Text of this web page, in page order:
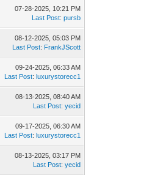
07-28-2025, 10:21 PM
Last Post:pursb
08-12-2025, 05:03 PM
Last Post: FrankJScott
09-24-2025, 06:33 AM
Last Post:luxurystorecc1
08-13-2025, 08:40 AM
Last Post:yecid
09-17-2025, 06:30 AM
Last Post:luxurystorecc1
08-13-2025, 03:17 PM
Last Post:yecid